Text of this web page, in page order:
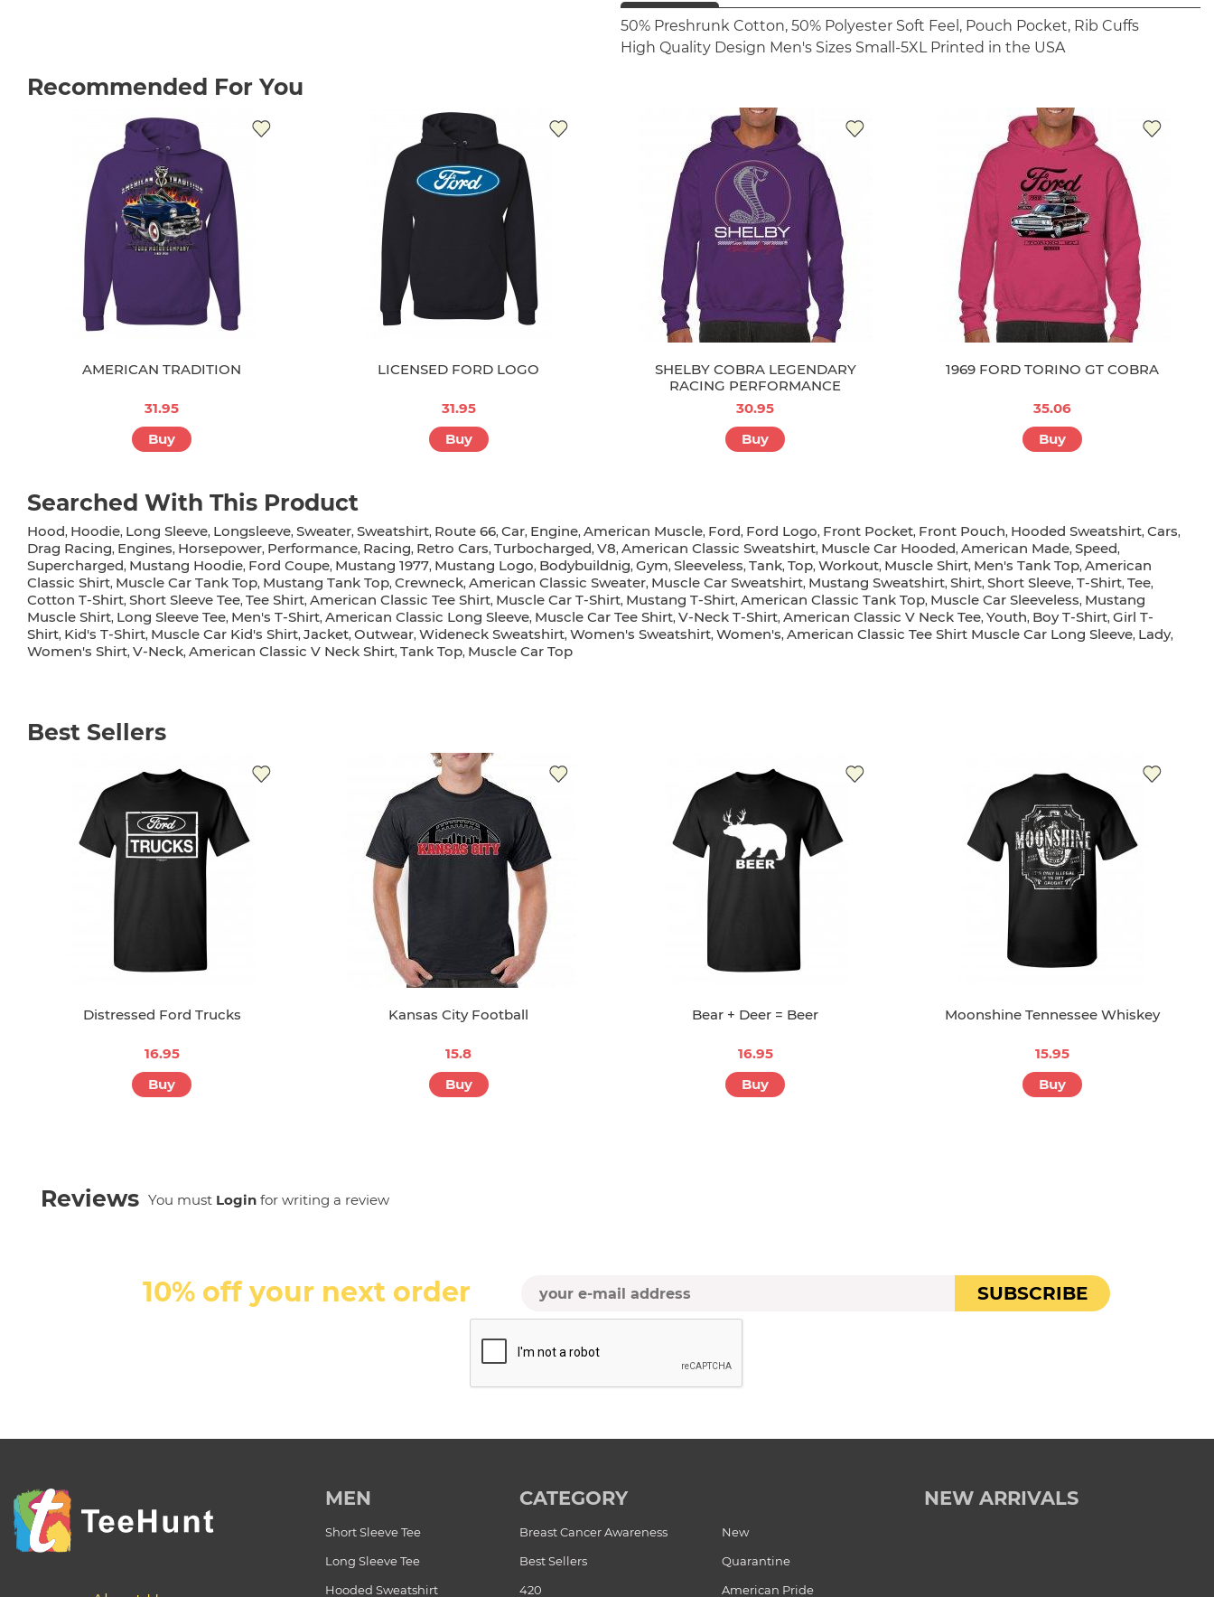
50% Preshrunk Cotton, 50% Polyester Soft Feel, Pouch Pocket, Rib Cuffs
High Quality Design Men's Sizes Small-5XL Printed in the USA
Recommended For You
AMERICAN TRADITION
31.95
Buy
LICENSED FORD LOGO
31.95
Buy
SHELBY COBRA LEGENDARY
RACING PERFORMANCE
30.95
Buy
1969 FORD TORINO GT COBRA
35.06
Buy
Searched With This Product
Hood, Hoodie, Long Sleeve, Longsleeve, Sweater, Sweatshirt, Route 66, Car, Engine, American Muscle, Ford, Ford Logo, Front Pocket, Front Pouch, Hooded Sweatshirt, Cars,
Drag Racing, Engines, Horsepower, Performance, Racing, Retro Cars, Turbocharged, V8, American Classic Sweatshirt, Muscle Car Hooded, American Made, Speed,
Supercharged, Mustang Hoodie, Ford Coupe, Mustang 1977, Mustang Logo, Bodybuildnig, Gym, Sleeveless, Tank, Top, Workout, Muscle Shirt, Men's Tank Top, American
Classic Shirt, Muscle Car Tank Top, Mustang Tank Top, Crewneck, American Classic Sweater, Muscle Car Sweatshirt, Mustang Sweatshirt, Shirt, Short Sleeve, T-Shirt, Tee,
Cotton T-Shirt, Short Sleeve Tee, Tee Shirt, American Classic Tee Shirt, Muscle Car T-Shirt, Mustang T-Shirt, American Classic Tank Top, Muscle Car Sleeveless, Mustang
Muscle Shirt, Long Sleeve Tee, Men's T-Shirt, American Classic Long Sleeve, Muscle Car Tee Shirt, V-Neck T-Shirt, American Classic V Neck Tee, Youth, Boy T-Shirt, Girl T-
Shirt, Kid's T-Shirt, Muscle Car Kid's Shirt, Jacket, Outwear, Wideneck Sweatshirt, Women's Sweatshirt, Women's, American Classic Tee Shirt Muscle Car Long Sleeve, Lady,
Women's Shirt, V-Neck, American Classic V Neck Shirt, Tank Top, Muscle Car Top
Best Sellers
Distressed Ford Trucks
16.95
Buy
Kansas City Football
15.8
Buy
Bear + Deer = Beer
16.95
Buy
Moonshine Tennessee Whiskey
15.95
Buy
Reviews You must Login for writing a review
10% off your next order SUBSCRIBE
MEN
Short Sleeve Tee
Long Sleeve Tee
Hooded Sweatshirt
CATEGORY
Breast Cancer Awareness
New
Best Sellers
Quarantine
420
American Pride
NEW ARRIVALS